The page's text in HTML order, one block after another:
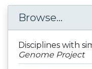
Browse...
Disciplines with
Genome Project